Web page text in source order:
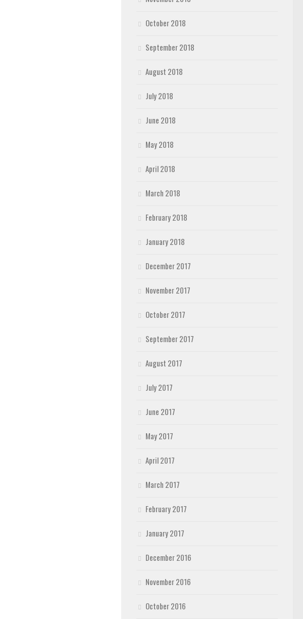
October 2018
September 2018
August 2018
July 2018
June 2018
May 2018
April 2018
March 2018
February 2018
January 2018
December 2017
November 2017
October 2017
September 2017
August 2017
July 2017
June 2017
May 2017
April 2017
March 2017
February 2017
January 2017
December 2016
November 2016
October 2016